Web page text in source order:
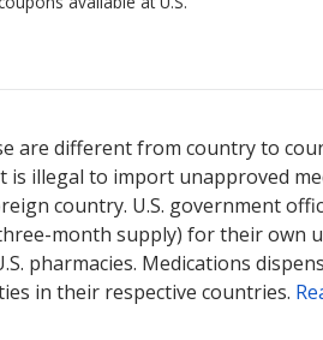
are different from country to
is illegal to import unapproved
country. U.S. government
month supply) for their own
pharmacies. Medications
in their respective countries.